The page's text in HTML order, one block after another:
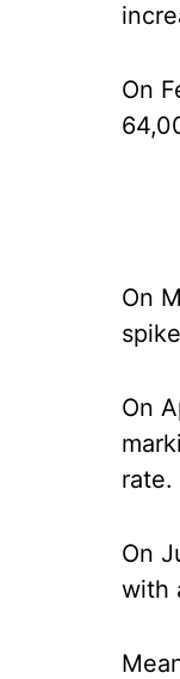
On
On
On
rate.
On
with